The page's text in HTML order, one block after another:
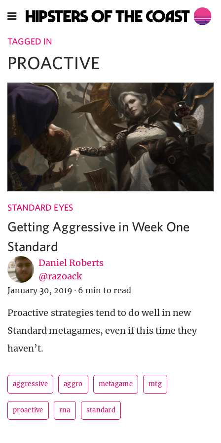
TAGGED IN
PROACTIVE
STANDARD EYES
Getting Aggressive in Week One
Standard
Daniel Roberts
@razoack
January 30, 2019 · 6 min to read
Proactive strategies tend to do well in new
Standard metagames, even if this time they
haven’t.
aggressive aggro metagame mtg
proactive rna standard